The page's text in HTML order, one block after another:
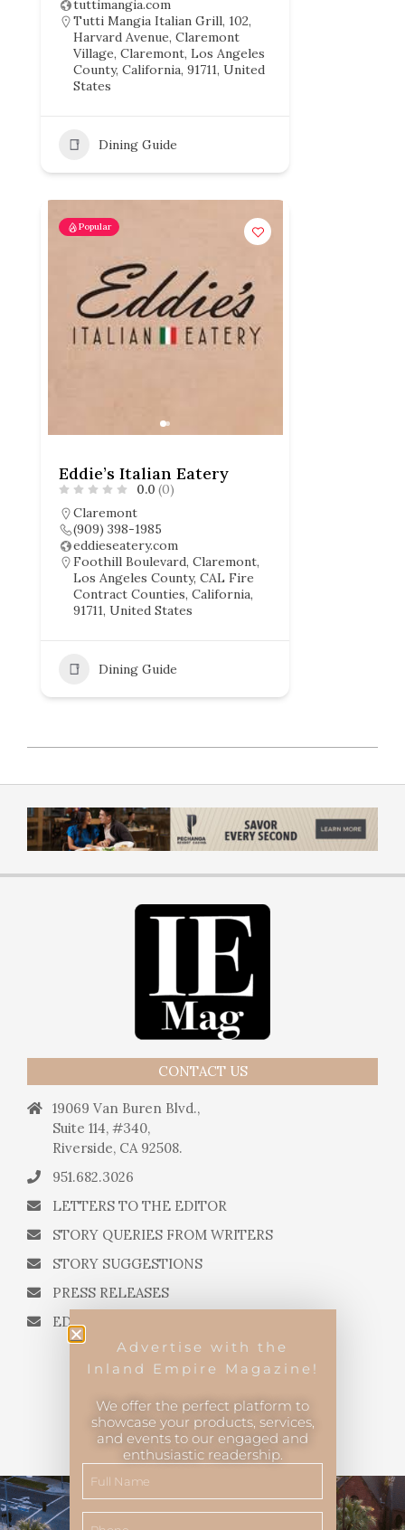
tuttimangia.com
Tutti Mangia Italian Grill, 102,
Harvard Avenue, Claremont
Village, Claremont, Los Angeles
County, California, 91711, United
States
Dining Guide
Popular
Eddie’s Italian Eatery
0.0 (0)
Claremont
(909) 398-1985
eddieseatery.com
Foothill Boulevard, Claremont,
Los Angeles County, CAL Fire
Contract Counties, California,
91711, United States
Dining Guide
CONTACT US
19069 Van Buren Blvd.,
Suite 114, #340,
Riverside, CA 92508.
951.682.3026
LETTERS TO THE EDITOR
STORY QUERIES FROM WRITERS
STORY SUGGESTIONS
PRESS RELEASES
EDITORIAL QUESTIONS
Inland Empire Magazine©2026
Advertise with the
Inland Empire Magazine!
We offer the perfect platform to
showcase your products, services,
and events to our engaged and
enthusiastic readership.